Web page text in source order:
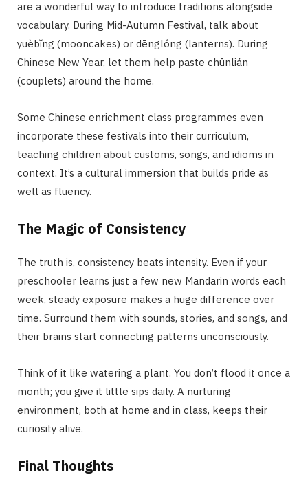
are a wonderful way to introduce traditions alongside
vocabulary. During Mid-Autumn Festival, talk about
yuèbǐng (mooncakes) or dēnglóng (lanterns). During
Chinese New Year, let them help paste chūnlián
(couplets) around the home.
Some Chinese enrichment class programmes even
incorporate these festivals into their curriculum,
teaching children about customs, songs, and idioms in
context. It’s a cultural immersion that builds pride as
well as fluency.
The Magic of Consistency
The truth is, consistency beats intensity. Even if your
preschooler learns just a few new Mandarin words each
week, steady exposure makes a huge difference over
time. Surround them with sounds, stories, and songs, and
their brains start connecting patterns unconsciously.
Think of it like watering a plant. You don’t flood it once a
month; you give it little sips daily. A nurturing
environment, both at home and in class, keeps their
curiosity alive.
Final Thoughts